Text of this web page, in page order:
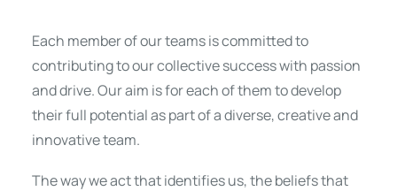
Each member of our teams is committed to
contributing to our collective success with passion
and drive. Our aim is for each of them to develop
their full potential as part of a diverse, creative and
innovative team.
The way we act that identifies us, the beliefs that